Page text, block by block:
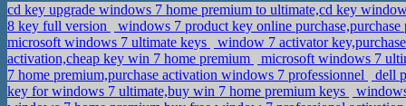
cd key upgrade windows 7 home premium to ultimate,cd key
8 key full version
windows 7 product key online
microsoft windows 7 ultimate keys
window 7 activator
activation,cheap key win 7 home premium
microsoft windows 7
7 home premium,purchase activation windows 7 professionnel
dell
key for windows 7 ultimate,buy win 7 home premium keys